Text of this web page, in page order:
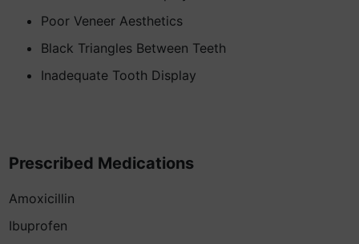
Poor Veneer Aesthetics
Black Triangles Between Teeth
Inadequate Tooth Display
Prescribed Medications
Amoxicillin
Ibuprofen